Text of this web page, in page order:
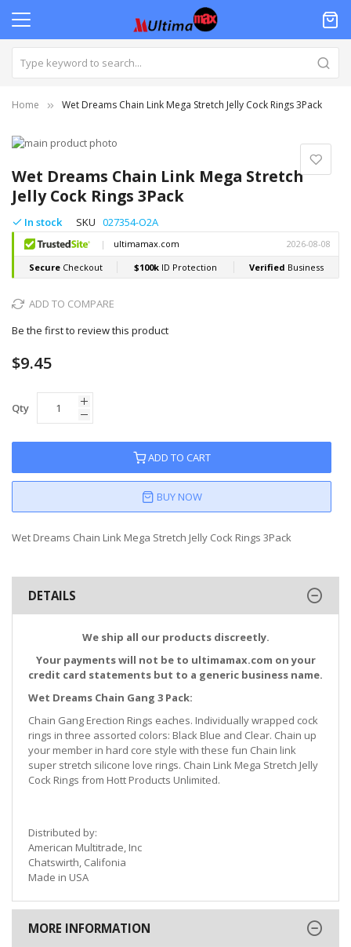
Home Wet Dreams Chain Link Mega Stretch Jelly Cock Rings 3Pack
Wet Dreams Chain Link Mega Stretch
Jelly Cock Rings 3Pack
In stock SKU 027354-O2A
ADD TO COMPARE
Be the first to review this product
$9.45
Qty
ADD TO CART
BUY NOW
Wet Dreams Chain Link Mega Stretch Jelly Cock Rings 3Pack
Skip
the
end
of
the
images
gallery
to
the
beginning
of
the
images
gallery
DETAILS
We ship all our products discreetly.
Your payments will not be to ultimamax.com on your
credit card statements but to a generic business name.
Wet Dreams Chain Gang 3 Pack:
Chain Gang Erection Rings eaches. Individually wrapped cock
rings in three assorted colors: Black Blue and Clear. Chain up
your member in hard core style with these fun Chain link
super stretch silicone love rings. Chain Link Mega Stretch Jelly
Cock Rings from Hott Products Unlimited.
Distributed by:
American Multitrade, Inc
Chatswirth, Califonia
Made in USA
MORE INFORMATION